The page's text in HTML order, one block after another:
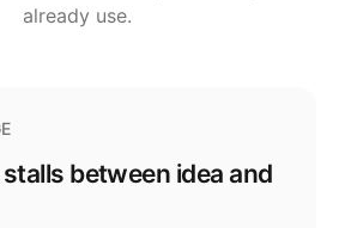
already use.
between idea and